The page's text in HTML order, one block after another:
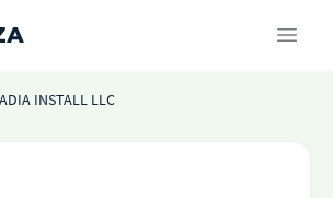
INSTALL LLC